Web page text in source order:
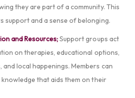
they are part of a community. This
support and a sense of belonging.
and Resources;Support groups act
on therapies, educational options,
local happenings. Members can
that aids them on their